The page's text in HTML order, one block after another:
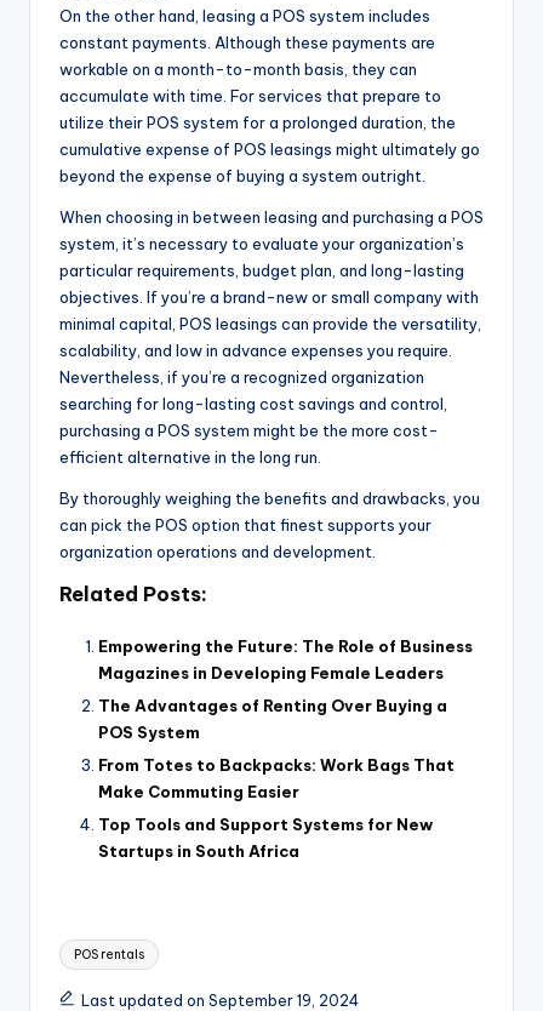
On the other hand, leasing a POS system includes
constant payments. Although these payments are
workable on a month-to-month basis, they can
accumulate with time. For services that prepare to
utilize their POS system for a prolonged duration, the
cumulative expense of POS leasings might ultimately go
beyond the expense of buying a system outright.
When choosing in between leasing and purchasing a POS
system, it’s necessary to evaluate your organization’s
particular requirements, budget plan, and long-lasting
objectives. If you’re a brand-new or small company with
minimal capital, POS leasings can provide the versatility,
scalability, and low in advance expenses you require.
Nevertheless, if you’re a recognized organization
searching for long-lasting cost savings and control,
purchasing a POS system might be the more cost-
efficient alternative in the long run.
By thoroughly weighing the benefits and drawbacks, you
can pick the POS option that finest supports your
organization operations and development.
Related Posts:
Empowering the Future: The Role of Business
Magazines in Developing Female Leaders
The Advantages of Renting Over Buying a
POS System
From Totes to Backpacks: Work Bags That
Make Commuting Easier
Top Tools and Support Systems for New
Startups in South Africa
Tags:
POS rentals
Last updated on September 19, 2024